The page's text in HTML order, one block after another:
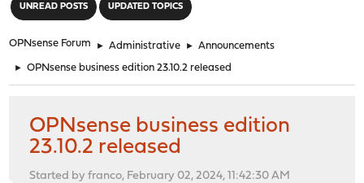
UNREAD POSTS UPDATED TOPICS
OPNsense Forum ► Administrative ► Announcements
► OPNsense business edition 23.10.2 released
OPNsense business edition
23.10.2 released
Started by franco, February 02, 2024, 11:42:30 AM